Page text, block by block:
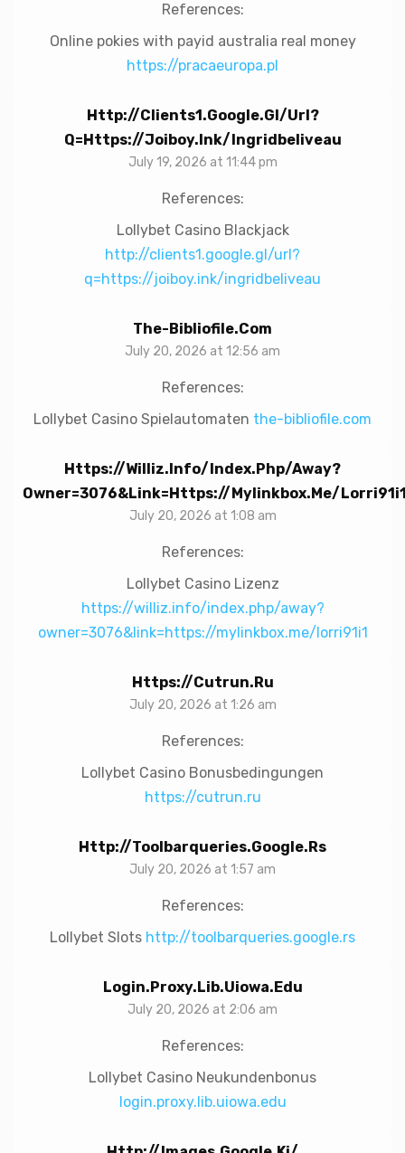
References:
Online pokies with payid australia real money
https://pracaeuropa.pl
Http://clients1.google.gl/url?
Q=https://joiboy.ink/ingridbeliveau
July 19, 2026 at 11:44 pm
References:
Lollybet Casino Blackjack
http://clients1.google.gl/url?
q=https://joiboy.ink/ingridbeliveau
The-Bibliofile.com
July 20, 2026 at 12:56 am
References:
Lollybet Casino Spielautomaten the-bibliofile.com
Https://williz.info/index.php/away?
Owner=3076&link=https://mylinkbox.me/
July 20, 2026 at 1:08 am
References:
Lollybet Casino Lizenz
https://williz.info/index.php/away?
owner=3076&link=https://mylinkbox.me/lorri91i1
Https://cutrun.ru
July 20, 2026 at 1:26 am
References:
Lollybet Casino Bonusbedingungen
https://cutrun.ru
Http://toolbarqueries.google.rs
July 20, 2026 at 1:57 am
References:
Lollybet Slots http://toolbarqueries.google.rs
Login.proxy.lib.uiowa.edu
July 20, 2026 at 2:06 am
References:
Lollybet Casino Neukundenbonus
login.proxy.lib.uiowa.edu